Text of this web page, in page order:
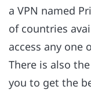
a VPN named
of countries
access any one
There is also
you to get the